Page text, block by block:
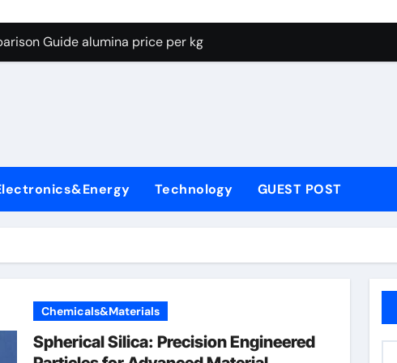
Graphite’s Ceiling Lithium silicate
Guide alumina price per kg
Life: The Surfactants Story biosurfactant
Ceramic Crucible Legacy almatis tabular alumina
Disulfide Revolution moly powder lubricant
Construction concrete water reducer plasticizer
Graphite’s Ceiling Lithium silicate
Technology GUEST POST
Chemicals&Materials
Spherical Silica: Precision Engineered